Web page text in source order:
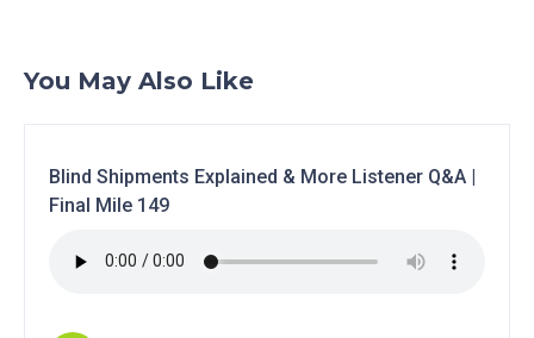
You May Also Like
Blind Shipments Explained & More Listener Q&A |
Final Mile 149